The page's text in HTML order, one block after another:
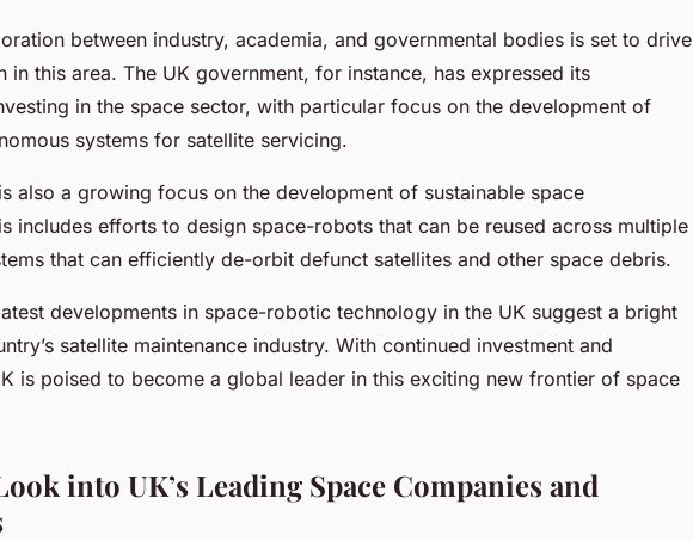
between industry, academia, and governmental bodies is set to drive
in this area. The UK government, for instance, has expressed its
in the space sector, with particular focus on the development of
systems for satellite servicing.
also a growing focus on the development of sustainable space
includes efforts to design space-robots that can be reused across multiple
that can efficiently de-orbit defunct satellites and other space debris.
developments in space-robotic technology in the UK suggest a bright
satellite maintenance industry. With continued investment and
is poised to become a global leader in this exciting new frontier of space
into UK’s Leading Space Companies and